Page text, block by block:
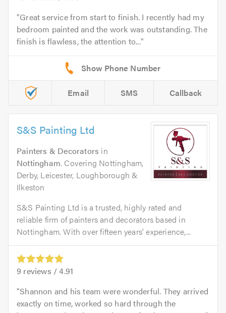
Great service from start to finish. I recently had my
bedroom painted and the work was outstanding. The
finish is flawless, the attention to...
Email SMS Callback
S&S Painting Ltd
Painters & Decorators in
Nottingham. Covering Nottingham,
Derby, Leicester, Loughborough &
Ilkeston
S&S Painting Ltd is a trusted, highly rated and
reliable firm of painters and decorators based in
Nottingham. With over fifteen years' experience,...
9 reviews /4.91
Shannon and his team were wonderful. They arrived
exactly on time, worked so hard through the